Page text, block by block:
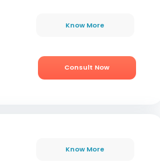
Know More
Consult Now
Know More